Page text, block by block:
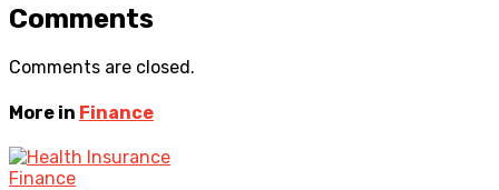
Comments
Comments are closed.
More in Finance
Finance